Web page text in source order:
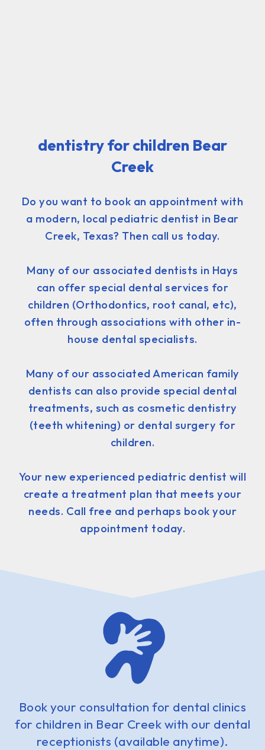
dentistry for children Bear
Creek
Do you want to book an appointment with
a modern, local pediatric dentist in Bear
Creek, Texas? Then call us today.
Many of our associated dentists in Hays
can offer special dental services for
children (Orthodontics, root canal, etc),
often through associations with other in-
house dental specialists.
Many of our associated American family
dentists can also provide special dental
treatments, such as cosmetic dentistry
(teeth whitening) or dental surgery for
children.
Your new experienced pediatric dentist will
create a treatment plan that meets your
needs. Call free and perhaps book your
appointment today.
Book your consultation for dental clinics
for children in Bear Creek with our dental
receptionists (available anytime).